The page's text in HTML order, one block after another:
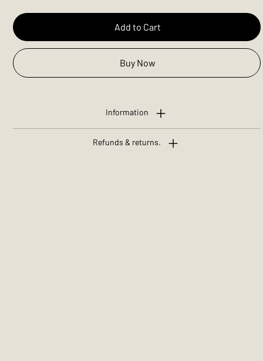
Add to Cart
Buy Now
Information
Refunds & returns.